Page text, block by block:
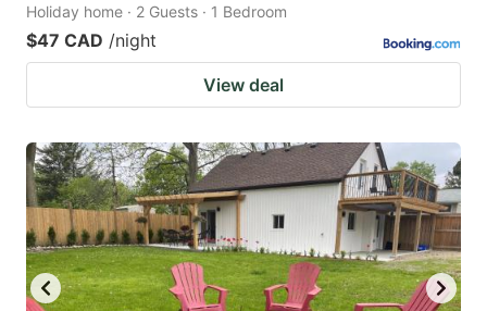
Holiday home · 2 Guests · 1 Bedroom
$47 CAD /night
View deal